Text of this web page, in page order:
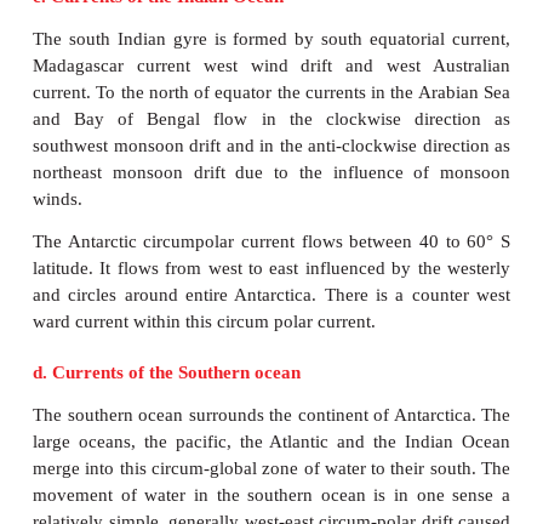
current. It is a northern continuation of Benguela
stronger than the North equatorial ocean current.
by the action of Trade winds.
3. Gulf Stream.
Gulf Stream starts from the Gulf of Mexico and
waters into the colder latitudes. It is a warm
with the coastline up to 40thparallel after which the
almost to the east, due to the force and the
westerlies and the deflective force of the earth.
labrador cold current near New Found land,
passing through the strait of Florida. The Gulf
discovered by Ponce de Leon in 1513.